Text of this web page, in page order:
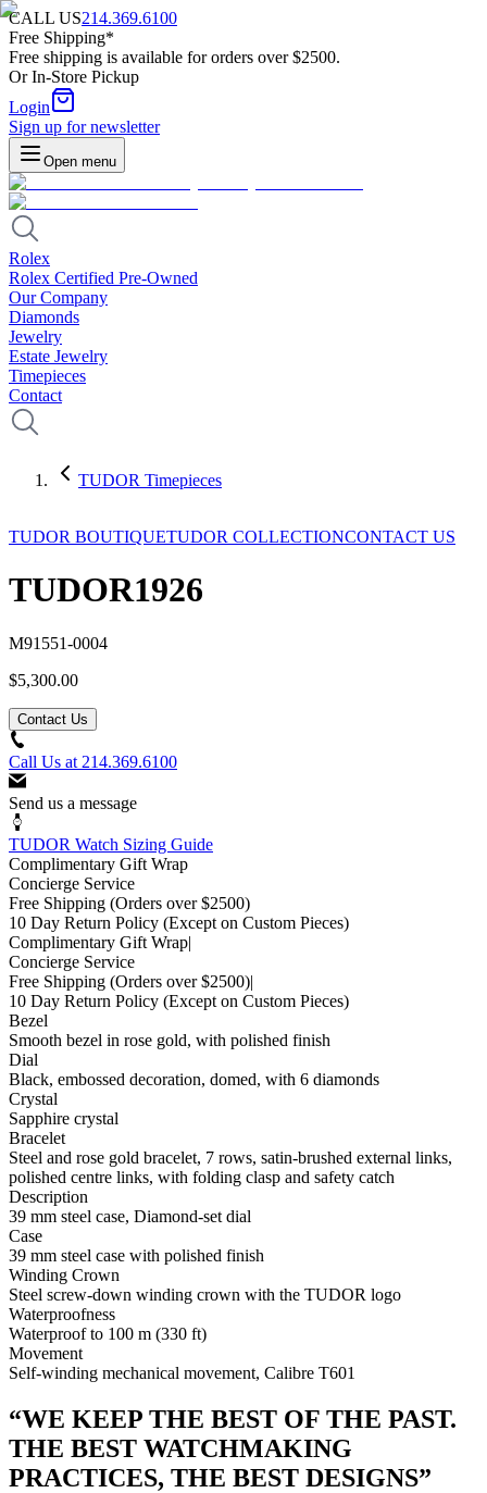
CALL US214.369.6100
Free Shipping*
Free shipping is available for orders over $2500.
Or In-Store Pickup
Login
Sign up for newsletter
Open menu
Rolex
Rolex Certified Pre-Owned
Our Company
Diamonds
Jewelry
Estate Jewelry
Timepieces
Contact
TUDOR Timepieces
TUDOR BOUTIQUETUDOR COLLECTIONCONTACT US
TUDOR1926
M91551-0004
$5,300.00
Contact Us
Call Us at 214.369.6100
Send us a message
TUDOR Watch Sizing Guide
Complimentary Gift Wrap
Concierge Service
Free Shipping (Orders over $2500)
10 Day Return Policy (Except on Custom Pieces)
Complimentary Gift Wrap|
Concierge Service
Free Shipping (Orders over $2500)|
10 Day Return Policy (Except on Custom Pieces)
Bezel
Smooth bezel in rose gold, with polished finish
Dial
Black, embossed decoration, domed, with 6 diamonds
Crystal
Sapphire crystal
Bracelet
Steel and rose gold bracelet, 7 rows, satin-brushed external links,
polished centre links, with folding clasp and safety catch
Description
39 mm steel case, Diamond-set dial
Case
39 mm steel case with polished finish
Winding Crown
Steel screw-down winding crown with the TUDOR logo
Waterproofness
Waterproof to 100 m (330 ft)
Movement
Self-winding mechanical movement, Calibre T601
“WE KEEP THE BEST OF THE PAST.
THE BEST WATCHMAKING
PRACTICES, THE BEST DESIGNS”